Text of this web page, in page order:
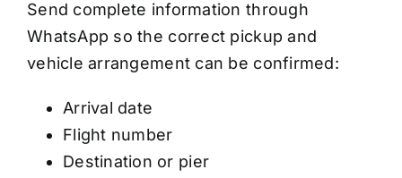
Send complete information through
WhatsApp so the correct pickup and
vehicle arrangement can be confirmed:
Arrival date
Flight number
Destination or pier